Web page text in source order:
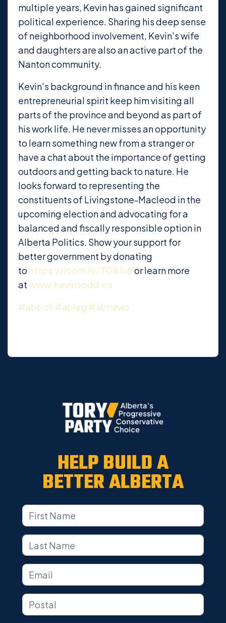
multiple years, Kevin has gained significant
political experience. Sharing his deep sense
of neighborhood involvement, Kevin's wife
and daughters are also an active part of the
Nanton community.
Kevin's background in finance and his keen
entrepreneurial spirit keep him visiting all
parts of the province and beyond as part of
his work life. He never misses an opportunity
to learn something new from a stranger or
have a chat about the importance of getting
outdoors and getting back to nature. He
looks forward to representing the
constituents of Livingstone-Macleod in the
upcoming election and advocating for a
balanced and fiscally responsible option in
Alberta Politics. Show your support for
better government by donating
to https://loom.ly/TGlkIu8or learn more
atwww.kevintodd.ca
#abpoli #ableg #abnews
HELP BUILD A
BETTER ALBERTA